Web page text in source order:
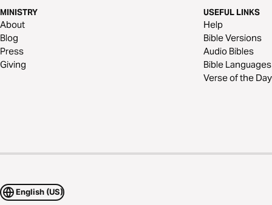
MINISTRY
About
Blog
Press
Giving
USEFUL LINKS
Help
Bible Versions
Audio Bibles
Bible Languages
Verse of the Day
English (US)